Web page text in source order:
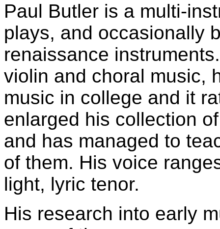
Paul Butler is a multi-
plays, and occasionally
renaissance
violin and choral music,
music in college and it
enlarged his collection
and has managed to
of them. His voice
light, lyric tenor.
His research into early